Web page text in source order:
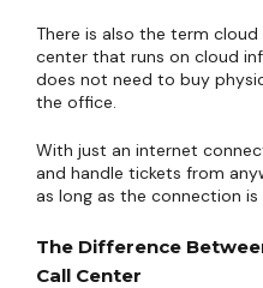
There is also the term
center that runs on cloud
does not need to buy
the office.
With just an internet
and handle tickets from
as long as the connection is
The Difference
Call Center